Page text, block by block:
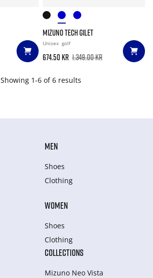
MIZUNO TECH GILET
Unisex golf
674.50 kr 1.349.00 kr
Showing 1-6 of 6 results
MEN
Shoes
Clothing
WOMEN
Shoes
Clothing
COLLECTIONS
Mizuno Neo Vista